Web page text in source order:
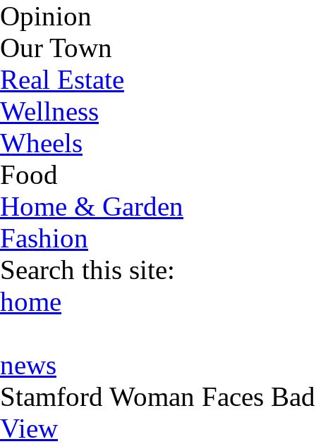
Opinion
Our Town
Real Estate
Wellness
Wheels
Food
Home & Garden
Fashion
Search this site:
home
news
Stamford Woman Faces
View